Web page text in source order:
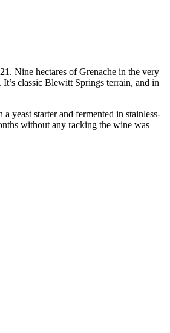
Nine hectares of Grenache in the very
classic Blewitt Springs terrain, and in
yeast starter and fermented in stainless-
without any racking the wine was